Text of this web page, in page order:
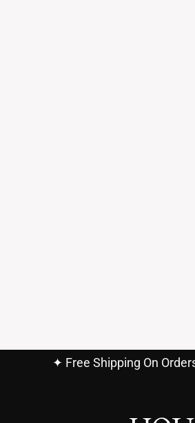
✦ Free Shipping On